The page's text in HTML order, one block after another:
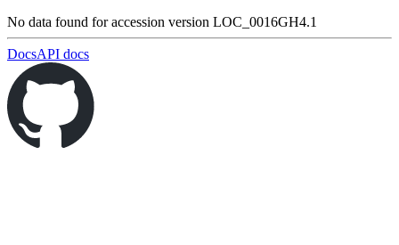
No data found for accession version LOC_0016GH4.1
DocsAPI docs